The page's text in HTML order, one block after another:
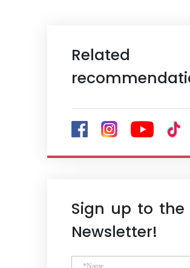
Related
Sign up to the
Newsletter!